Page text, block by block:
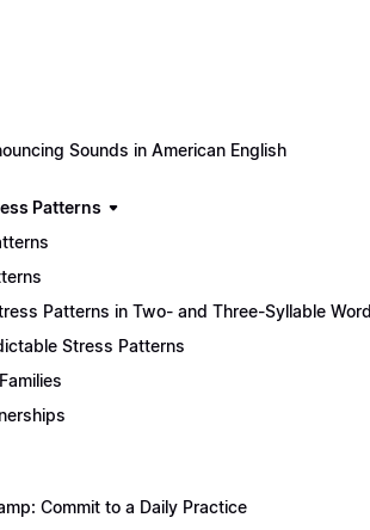
Sounds in American English
Patterns
Patterns in Two- and Three-Syllable
Stress Patterns
Commit to a Daily Practice